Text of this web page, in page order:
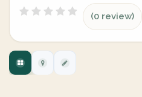
(0 review)